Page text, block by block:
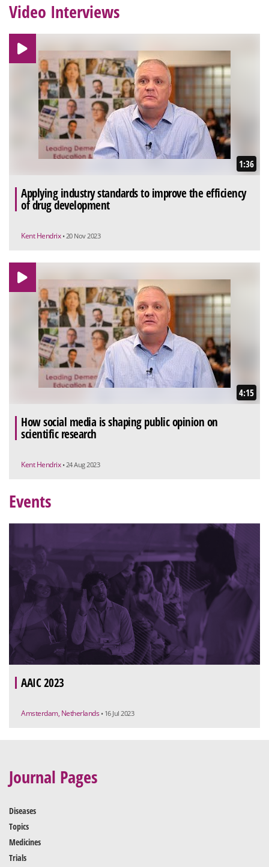
Video Interviews
1:36
Applying industry standards to improve the efficiency
of drug development
Kent Hendrix • 20 Nov 2023
4:15
How social media is shaping public opinion on
scientific research
Kent Hendrix • 24 Aug 2023
Events
AAIC 2023
Amsterdam, Netherlands • 16 Jul 2023
Journal Pages
Diseases
Topics
Medicines
Trials